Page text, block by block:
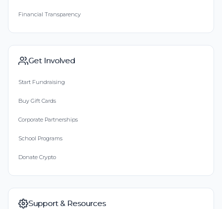
Financial Transparency
Get Involved
Start Fundraising
Buy Gift Cards
Corporate Partnerships
School Programs
Donate Crypto
Support & Resources